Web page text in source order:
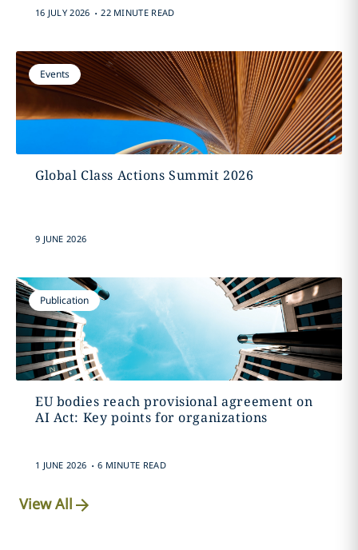
16 JULY 2026 . 22 MINUTE READ
Events
Global Class Actions Summit 2026
9 JUNE 2026
Publication
EU bodies reach provisional agreement on
AI Act: Key points for organizations
1 JUNE 2026 . 6 MINUTE READ
View All